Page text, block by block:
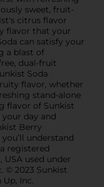
sweet, fruit-
citrus flavor
flavor that your
can satisfy your
a blast of
dual-fruit
Soda
flavor, whether
stand-alone
flavor of Sunkist
day and
Berry
understand
registered
USA used under
© 2023 Sunkist
Up, Inc.